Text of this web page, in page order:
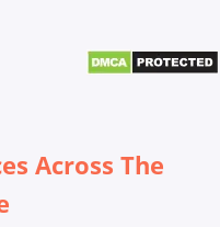
Across The